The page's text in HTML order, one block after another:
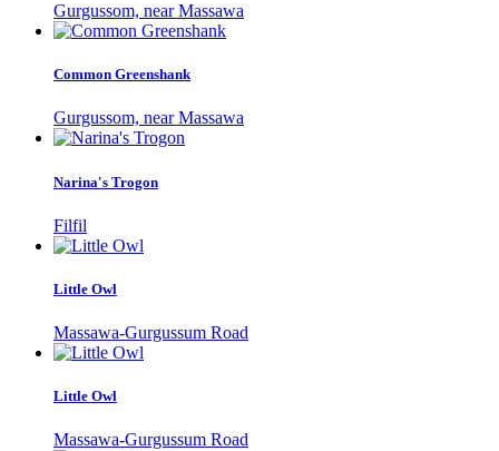
Gurgussom, near Massawa
Common Greenshank
Gurgussom, near Massawa
Narina's Trogon
Filfil
Little Owl
Massawa-Gurgussum Road
Little Owl
Massawa-Gurgussum Road